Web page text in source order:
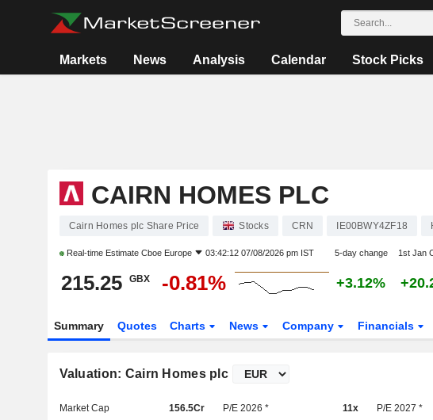
Markets News Analysis Calendar Stock Picks
CAIRN HOMES PLC
Cairn Homes plc Share Price Stocks CRN IE00BWY4ZF18
Real-time Estimate Cboe Europe 03:42:12 07/08/2026 pm IST 5-day change 1st Jan
215.25 GBX -0.81% +3.12%
Summary Quotes Charts News Company Financials
Valuation: Cairn Homes plc
Market Cap 156.5Cr P/E 2026 * 11x P/E 2027 *